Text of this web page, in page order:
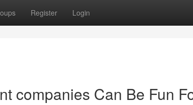
Register Login
companies Can Be Fun